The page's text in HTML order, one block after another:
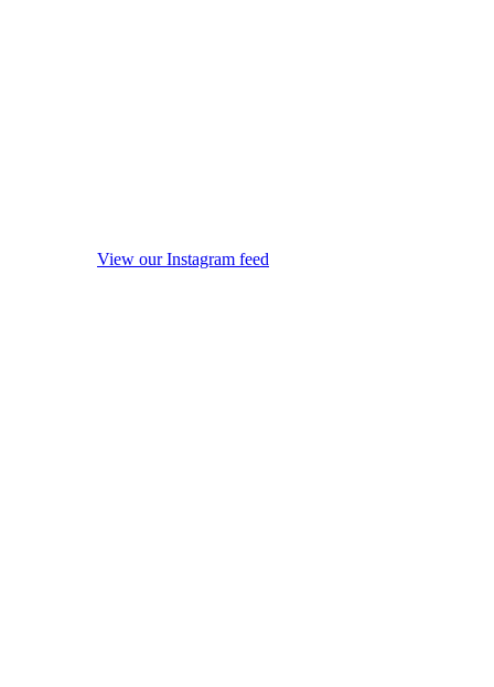
View our Instagram feed